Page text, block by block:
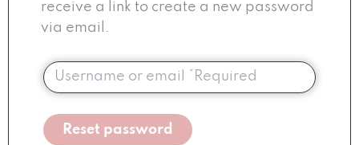
receive a link to create a new password
via email.
Reset password